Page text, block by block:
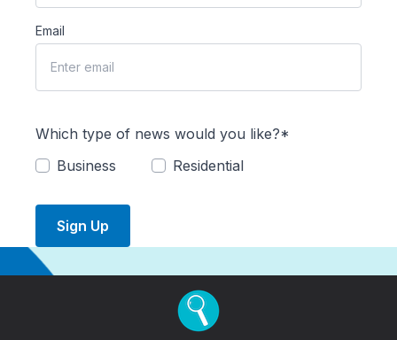
Email
Which type of news would you like?*
Business
Residential
Sign Up